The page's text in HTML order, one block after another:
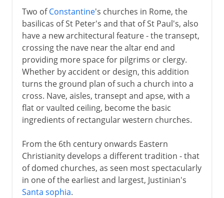
Basilicas, secular and sacred
Santa Sophia
Influence of Justinian's church
Islam
Middle Ages
15th - 16th century
17th - 18th century
Two ofConstantine's churches in Rome, the
basilicas of St Peter's and that of St Paul's, also
have a new architectural feature - the transept,
crossing the nave near the altar end and
providing more space for pilgrims or clergy.
Whether by accident or design, this addition
turns the ground plan of such a church into a
cross. Nave, aisles, transept and apse, with a
flat or vaulted ceiling, become the basic
ingredients of rectangular western churches.
From the 6th century onwards Eastern
Christianity develops a different tradition - that
of domed churches, as seen most spectacularly
in one of the earliest and largest, Justinian's
Santa sophia.